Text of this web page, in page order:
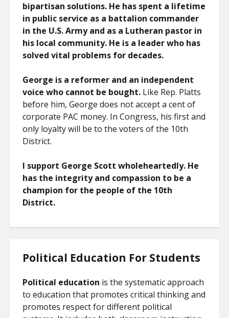
bipartisan solutions. He has spent a lifetime
in public service as a battalion commander
in the U.S. Army and as a Lutheran pastor in
his local community. He is a leader who has
solved vital problems for decades.
George is a reformer and an independent
voice who cannot be bought. Like Rep. Platts
before him, George does not accept a cent of
corporate PAC money. In Congress, his first and
only loyalty will be to the voters of the 10th
District.
I support George Scott wholeheartedly. He
has the integrity and compassion to be a
champion for the people of the 10th
District.
Political Education For Students
Political education is the systematic approach
to education that promotes critical thinking and
promotes respect for different political